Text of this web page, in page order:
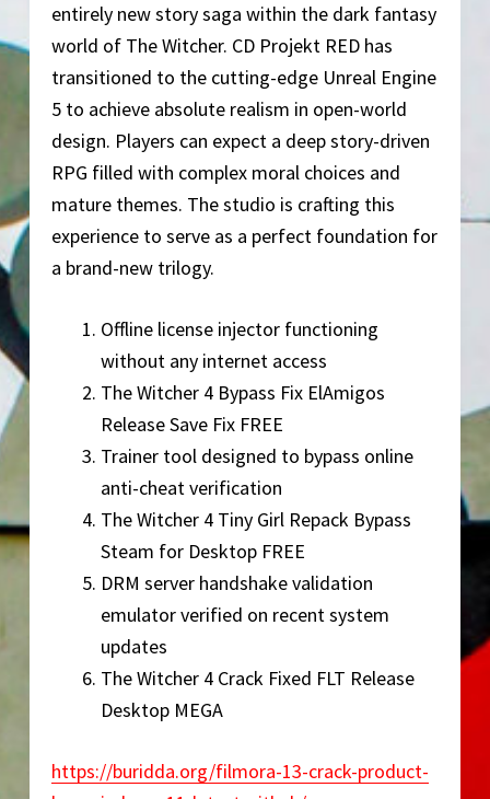
entirely new story saga within the dark fantasy
world of The Witcher. CD Projekt RED has
transitioned to the cutting-edge Unreal Engine
5 to achieve absolute realism in open-world
design. Players can expect a deep story-driven
RPG filled with complex moral choices and
mature themes. The studio is crafting this
experience to serve as a perfect foundation for
a brand-new trilogy.
Offline license injector functioning
without any internet access
The Witcher 4 Bypass Fix ElAmigos
Release Save Fix FREE
Trainer tool designed to bypass online
anti-cheat verification
The Witcher 4 Tiny Girl Repack Bypass
Steam for Desktop FREE
DRM server handshake validation
emulator verified on recent system
updates
The Witcher 4 Crack Fixed FLT Release
Desktop MEGA
https://buridda.org/filmora-13-crack-product-